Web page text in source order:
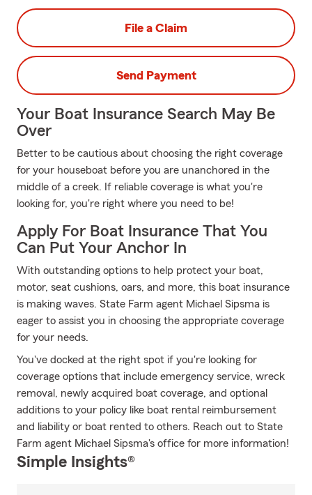
File a Claim
Send Payment
Your Boat Insurance Search May Be
Over
Better to be cautious about choosing the right coverage
for your houseboat before you are unanchored in the
middle of a creek. If reliable coverage is what you're
looking for, you're right where you need to be!
Apply For Boat Insurance That You
Can Put Your Anchor In
With outstanding options to help protect your boat,
motor, seat cushions, oars, and more, this boat insurance
is making waves. State Farm agent Michael Sipsma is
eager to assist you in choosing the appropriate coverage
for your needs.
You've docked at the right spot if you're looking for
coverage options that include emergency service, wreck
removal, newly acquired boat coverage, and optional
additions to your policy like boat rental reimbursement
and liability or boat rented to others. Reach out to State
Farm agent Michael Sipsma's office for more information!
Simple Insights®